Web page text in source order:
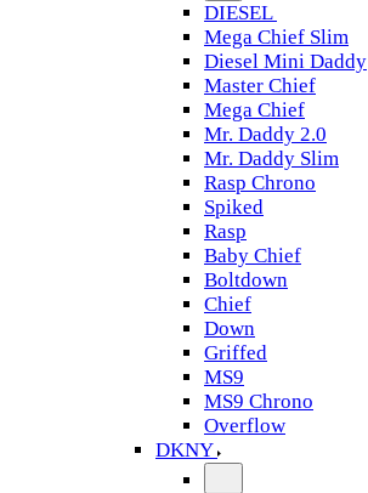
DIESEL
Mega Chief Slim
Diesel Mini Daddy
Master Chief
Mega Chief
Mr. Daddy 2.0
Mr. Daddy Slim
Rasp Chrono
Spiked
Rasp
Baby Chief
Boltdown
Chief
Down
Griffed
MS9
MS9 Chrono
Overflow
DKNY